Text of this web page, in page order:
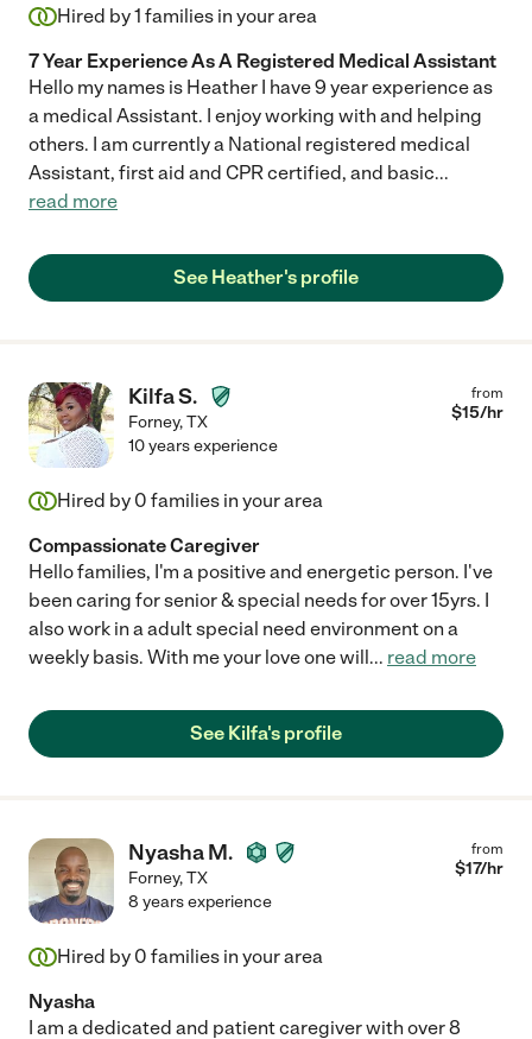
Hired by1 families in your area
7 Year Experience As A Registered Medical Assistant
Hello my names is Heather I have 9 year experience as
a medical Assistant. I enjoy working with and helping
others. I am currently a National registered medical
Assistant, first aid and CPR certified, and basic...
read more
See Heather's profile
Kilfa S.
Forney,TX
from
$15/hr
10 years experience
Hired by 0 families in your area
Compassionate Caregiver
Hello families, I'm a positive and energetic person. I've
been caring for senior & special needs for over 15yrs. I
also work in a adult special need environment on a
weekly basis. With me your love one will... read more
See Kilfa's profile
Nyasha M.
Forney,TX
from
$17/hr
8 years experience
Hired by 0 families in your area
Nyasha
I am a dedicated and patient caregiver with over 8